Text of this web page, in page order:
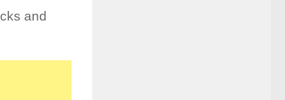
and